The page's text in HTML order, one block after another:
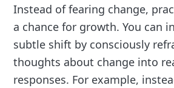
Instead of fearing change,
a chance for growth. You can
subtle shift by consciously
thoughts about change into
responses. For example,